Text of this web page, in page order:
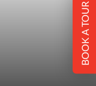
BOOK A TOUR